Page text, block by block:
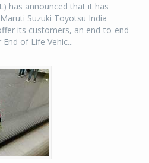
has announced that it has
Suzuki Toyotsu India
its customers, an end-to-end
of Life Vehic...